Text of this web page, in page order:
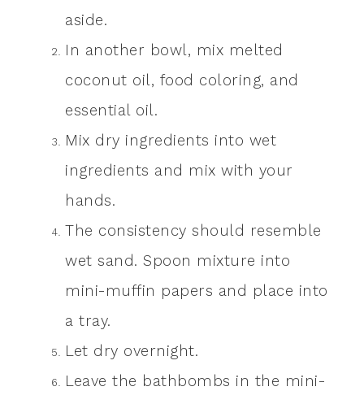
aside.
In another bowl, mix melted
coconut oil, food coloring, and
essential oil.
Mix dry ingredients into wet
ingredients and mix with your
hands.
The consistency should resemble
wet sand. Spoon mixture into
mini-muffin papers and place into
a tray.
Let dry overnight.
Leave the bathbombs in the mini-